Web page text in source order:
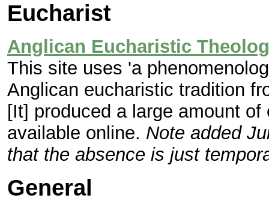
Eucharist
Anglican Eucharistic
This site uses 'a
Anglican eucharistic tradition
[It] produced a large amount
available online. Note added
that the absence is just
General